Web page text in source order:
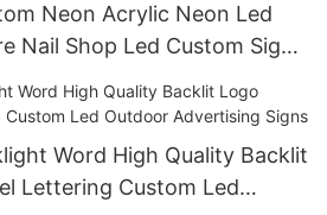
Neon Acrylic Neon Led
Nail Shop Led Custom Sign
Word High Quality Backlit
Lettering Custom Led